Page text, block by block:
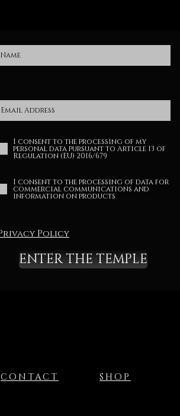
I consent to the processing of my
personal data pursuant to Article 13 of
Regulation (EU) 2016/679
I consent to the processing of data for
commercial communications and
information on products
Policy
ENTER THE TEMPLE
CONTACT SHOP